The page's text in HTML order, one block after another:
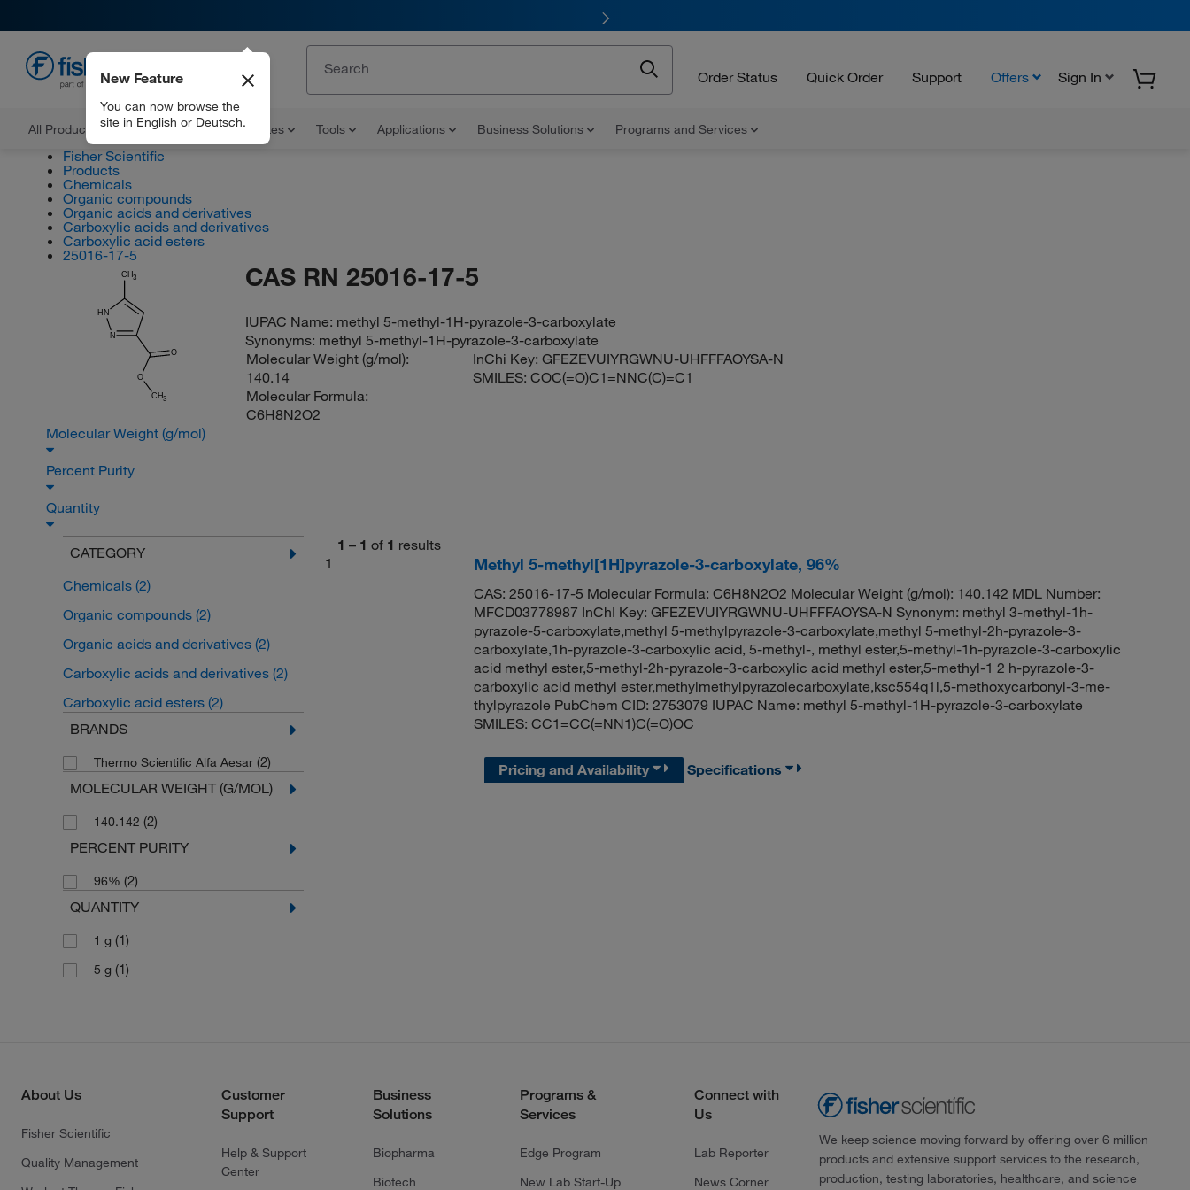
Order Status Quick Order Support Offers Sign In
All Products Documents and Certificates Tools Applications Business Solutions Programs and Services
New Feature
You can now browse the
site in English or Deutsch.
Fisher Scientific
Products
Chemicals
Organic compounds
Organic acids and derivatives
Carboxylic acids and derivatives
Carboxylic acid esters
25016-17-5
CH3
N
HN
O
O
CH3
CAS RN 25016-17-5
IUPAC Name: methyl 5-methyl-1H-pyrazole-3-carboxylate
Synonyms: methyl 5-methyl-1H-pyrazole-3-carboxylate
Molecular Weight (g/mol):
140.14
Molecular Formula:
C6H8N2O2
InChi Key:GFEZEVUIYRGWNU-UHFFFAOYSA-N
SMILES:COC(=O)C1=NNC(C)=C1
Molecular Weight (g/mol)
Percent Purity
Quantity
CATEGORY
Chemicals (2)
Organic compounds (2)
Organic acids and derivatives (2)
Carboxylic acids and derivatives (2)
Carboxylic acid esters (2)
BRANDS
Thermo Scientific Alfa Aesar (2)
MOLECULAR WEIGHT (G/MOL)
140.142 (2)
PERCENT PURITY
96% (2)
QUANTITY
1 g (1)
5 g (1)
1 – 1 of 1 results
1
Methyl 5-methyl[1H]pyrazole-3-carboxylate, 96%
CAS: 25016-17-5 Molecular Formula: C6H8N2O2 Molecular Weight (g/mol): 140.142 MDL Number:
MFCD03778987 InChI Key: GFEZEVUIYRGWNU-UHFFFAOYSA-N Synonym: methyl 3-methyl-1h-
pyrazole-5-carboxylate,methyl 5-methylpyrazole-3-carboxylate,methyl 5-methyl-2h-pyrazole-3-
carboxylate,1h-pyrazole-3-carboxylic acid, 5-methyl-, methyl ester,5-methyl-1h-pyrazole-3-carboxylic
acid methyl ester,5-methyl-2h-pyrazole-3-carboxylic acid methyl ester,5-methyl-1 2 h-pyrazole-3-
carboxylic acid methyl ester,methylmethylpyrazolecarboxylate,ksc554q1l,5-methoxycarbonyl-3-me-
thylpyrazole PubChem CID: 2753079 IUPAC Name: methyl 5-methyl-1H-pyrazole-3-carboxylate
SMILES: CC1=CC(=NN1)C(=O)OC
Pricing and Availability Specifications
About Us
Fisher Scientific
Quality Management
Customer
Support
Help & Support
Center
Business
Solutions
Biopharma
Biotech
Programs &
Services
Edge Program
New Lab Start-Up
Connect with
Us
Lab Reporter
News Corner
We keep science moving forward by offering over 6 million
products and extensive support services to the research,
production, testing laboratories, healthcare, and science